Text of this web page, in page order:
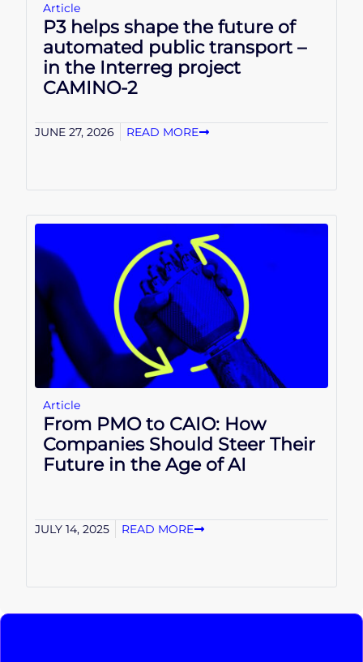
Article
P3 helps shape the future of
automated public transport –
in the Interreg project
CAMINO-2
JUNE 27, 2026 READ MORE
Article
From PMO to CAIO: How
Companies Should Steer Their
Future in the Age of AI
JULY 14, 2025 READ MORE